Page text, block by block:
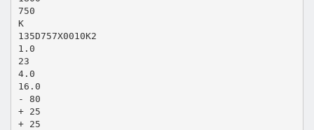
750
K
135D757X0010K2
1.0
23
4.0
16.0
- 80
+ 25
+ 25